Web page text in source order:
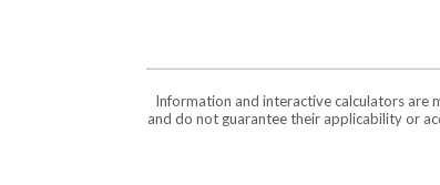
Information and interactive calculators are
and do not guarantee their applicability or